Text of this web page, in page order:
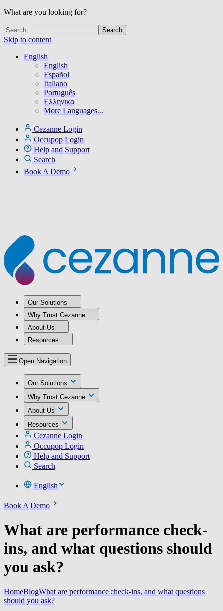
What are you looking for?
Skip to content
English
English
Español
Italiano
Português
Ελληνικα
More Languages...
Cezanne Login
Occupop Login
Help and Support
Search
Book A Demo
Our Solutions
Why Trust Cezanne
About Us
Resources
Open Navigation
Our Solutions
Why Trust Cezanne
About Us
Resources
Cezanne Login
Occupop Login
Help and Support
Search
English
Book A Demo
What are performance check-
ins, and what questions should
you ask?
HomeBlogWhat are performance check-ins, and what questions
should you ask?